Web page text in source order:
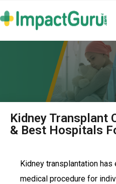
Kidney Transplant
& Best Hospitals
Kidney transplantation
medical procedure for